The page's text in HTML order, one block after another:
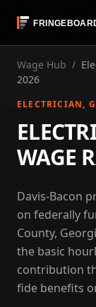
Wage Hub /
2026
ELECTRICIAN,
WAGE
Davis-Bacon
on federally
County,
the basic
contribution
fide benefits